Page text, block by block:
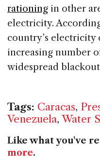
rationing in other
electricity.
country’s electricity
increasing number
widespread
Tags: Caracas,
Venezuela, Water
Like what you've
more.